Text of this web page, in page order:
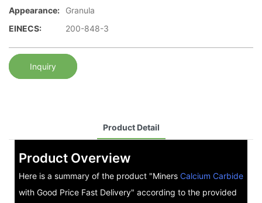
Appearance:
Granula
EINECS:
200-848-3
Inquiry
Product Detail
Product Overview
Here is a summary of the product "Miners Calcium Carbide
with Good Price Fast Delivery" according to the provided